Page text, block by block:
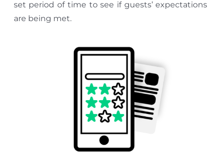
set period of time to see if guests’ expectations
are being met.